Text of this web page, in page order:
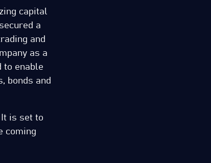
capital
a
and
as a
to enable
bonds and
is set to
coming